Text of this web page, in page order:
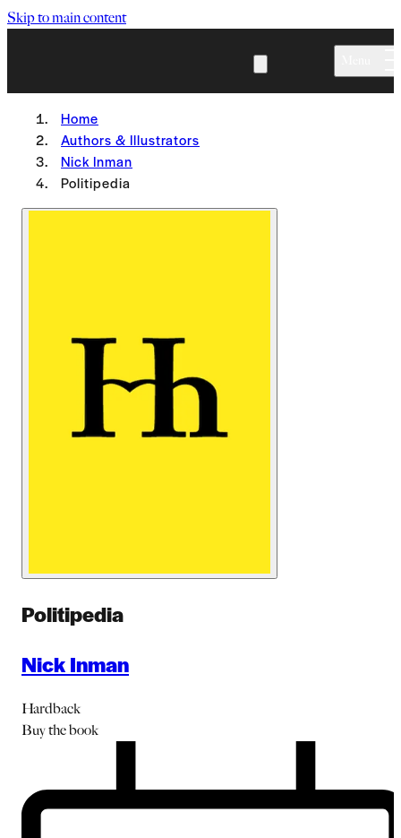
Skip to main content
Home
Authors & Illustrators
Nick Inman
Politipedia
Politipedia
Nick Inman
Hardback
Buythe book